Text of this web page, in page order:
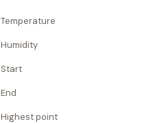
Temperature
Humidity
Start
End
Highest point